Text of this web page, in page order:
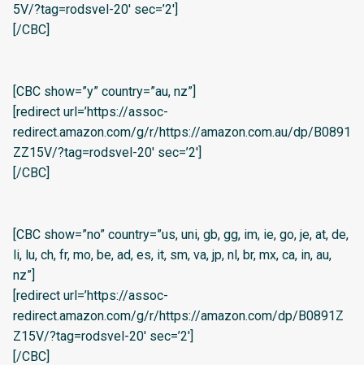
5V/?tag=rodsvel-20′ sec=’2′]
[/CBC]
[CBC show=”y” country=”au, nz”]
[redirect url=’https://assoc-
redirect.amazon.com/g/r/https://amazon.com.au/dp/B0891
ZZ15V/?tag=rodsvel-20′ sec=’2′]
[/CBC]
[CBC show=”no” country=”us, uni, gb, gg, im, ie, go, je, at, de,
li, lu, ch, fr, mo, be, ad, es, it, sm, va, jp, nl, br, mx, ca, in, au,
nz”]
[redirect url=’https://assoc-
redirect.amazon.com/g/r/https://amazon.com/dp/B0891Z
Z15V/?tag=rodsvel-20′ sec=’2′]
[/CBC]